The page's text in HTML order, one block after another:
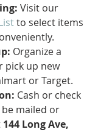
Visit our
to select items
Organize a
pick up new
or Target.
Cash or check
mailed or
144 Long Ave,